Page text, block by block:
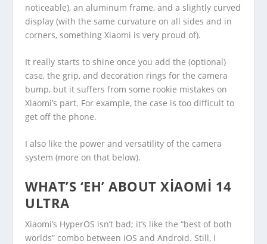
noticeable), an aluminum frame, and a slightly curved
display (with the same curvature on all sides and in
corners, something Xiaomi is very proud of).
It really starts to shine once you add the (optional)
case, the grip, and decoration rings for the camera
bump, but it suffers from some rookie mistakes on
Xiaomi’s part. For example, the case is too difficult to
get off the phone.
I also like the power and versatility of the camera
system (more on that below).
WHAT’S ‘EH’ ABOUT XIAOMI 14
ULTRA
Xiaomi’s HyperOS isn’t bad; it’s like the “best of both
worlds” combo between iOS and Android. Still, I